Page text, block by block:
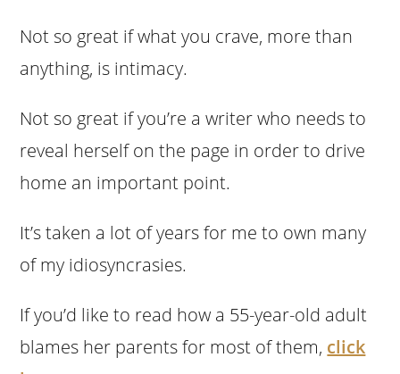
Not so great if what you crave, more than
anything, is intimacy.
Not so great if you’re a writer who needs to
reveal herself on the page in order to drive
home an important point.
It’s taken a lot of years for me to own many
of my idiosyncrasies.
If you’d like to read how a 55-year-old adult
blames her parents for most of them, click